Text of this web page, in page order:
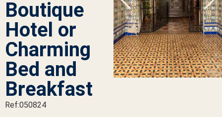
Boutique
Hotel or
Charming
Bed and
Breakfast
Ref:050824